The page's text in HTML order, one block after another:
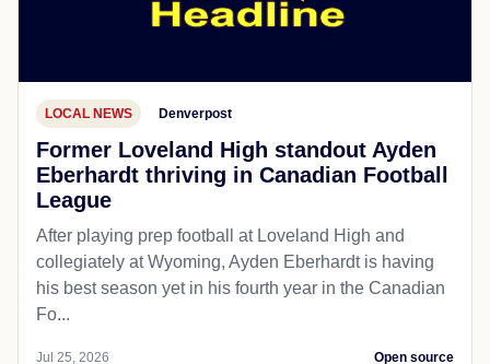
LOCAL NEWS Denverpost
Former Loveland High standout Ayden
Eberhardt thriving in Canadian Football
League
After playing prep football at Loveland High and
collegiately at Wyoming, Ayden Eberhardt is having
his best season yet in his fourth year in the Canadian
Fo...
Jul 25, 2026 Open source